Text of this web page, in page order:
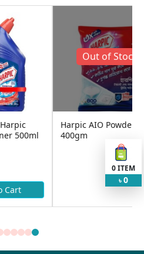
Out of Stock !
Harpic AIO Powder
400gm
149৳
0ITEM
৳ 0